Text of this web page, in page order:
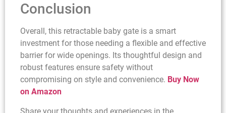
Conclusion
Overall, this retractable baby gate is a smart
investment for those needing a flexible and effective
barrier for wide openings. Its thoughtful design and
robust features ensure safety without
compromising on style and convenience. Buy Now
on Amazon
Share your thoughts and experiences in the